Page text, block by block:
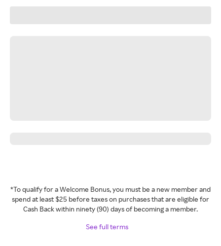
*To qualify for a Welcome Bonus, you must be a new member and
spend at least $25 before taxes on purchases that are eligible for
Cash Back within ninety (90) days of becoming a member.
See full terms